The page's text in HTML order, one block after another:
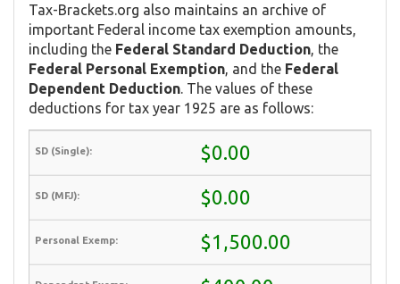
Tax-Brackets.org also maintains an archive of
important Federal income tax exemption amounts,
including the Federal Standard Deduction, the
Federal Personal Exemption, and the Federal
Dependent Deduction. The values of these
deductions for tax year 1925 are as follows:
$0.00
$0.00
$1,500.00